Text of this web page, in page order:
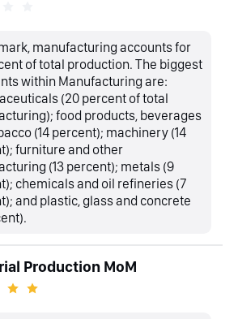
manufacturing accounts for
of total production. The biggest
within Manufacturing are:
(20 percent of total
food products, beverages
(14 percent); machinery (14
furniture and other
(13 percent); metals (9
chemicals and oil refineries (7
and plastic, glass and concrete
Production MoM